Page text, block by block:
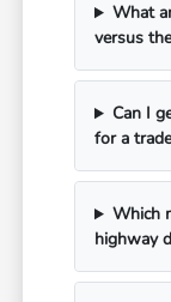
What
versus
Can I
for a
Which
highway